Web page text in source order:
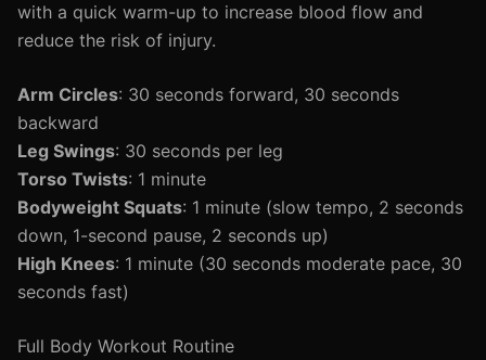
with a quick warm-up to increase blood flow and
reduce the risk of injury.
Arm Circles: 30 seconds forward, 30 seconds
backward
Leg Swings: 30 seconds per leg
Torso Twists: 1 minute
Bodyweight Squats: 1 minute (slow tempo, 2 seconds
down, 1-second pause, 2 seconds up)
High Knees: 1 minute (30 seconds moderate pace, 30
seconds fast)
Full Body Workout Routine